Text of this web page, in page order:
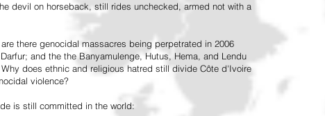
devil on horseback, still rides unchecked, armed not with a
there genocidal massacres being perpetrated in 2006
and the the Banyamulenge, Hutus, Hema, and Lendu
does ethnic and religious hatred still divide Côte d'Ivoire
violence?
is still committed in the world: